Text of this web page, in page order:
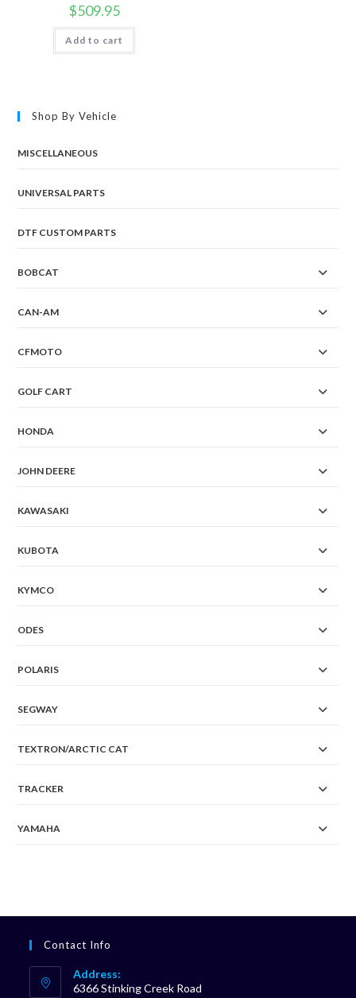
$509.95
Add to cart
Shop By Vehicle
MISCELLANEOUS
UNIVERSAL PARTS
DTF CUSTOM PARTS
BOBCAT
CAN-AM
CFMOTO
GOLF CART
HONDA
JOHN DEERE
KAWASAKI
KUBOTA
KYMCO
ODES
POLARIS
SEGWAY
TEXTRON/ARCTIC CAT
TRACKER
YAMAHA
Contact Info
Address:
6366 Stinking Creek Road